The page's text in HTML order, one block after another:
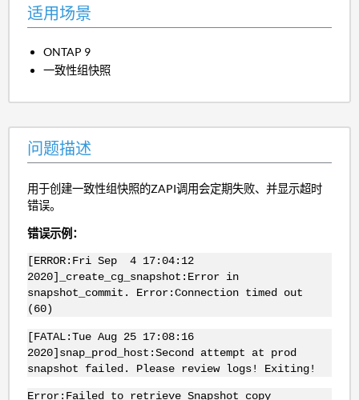
适用场景
ONTAP 9
一致性组快照
问题描述
用于创建一致性组快照的ZAPI调用会定期失败、并显示超时
错误。
错误示例：
[ERROR:Fri Sep 4 17:04:12
2020]_create_cg_snapshot:Error in
snapshot_commit. Error:Connection timed out
(60)
[FATAL:Tue Aug 25 17:08:16
2020]snap_prod_host:Second attempt at prod
snapshot failed. Please review logs! Exiting!
Error:Failed to retrieve Snapshot copy